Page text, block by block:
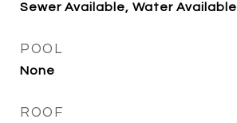
Sewer Available, Water Available
POOL
None
ROOF